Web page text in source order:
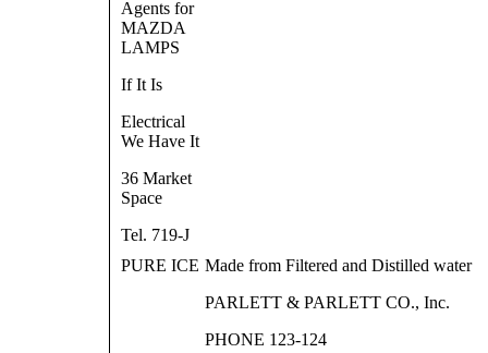
Agents for
MAZDA
LAMPS
If It Is
Electrical
We Have It
36 Market
Space
Tel. 719-J
PURE ICE Made from Filtered and Distilled water
PARLETT & PARLETT CO., Inc.
PHONE 123-124